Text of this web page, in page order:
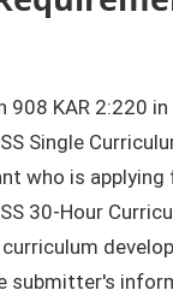
908 KAR 2:220 in
Single
who is applying
30-Hour
submitter's